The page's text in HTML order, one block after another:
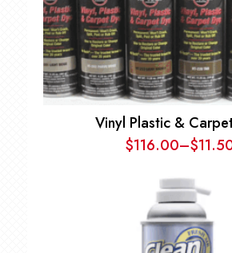
Vinyl Plastic &
$
–
$116.00Price
range:
$11.50
through
$116.00